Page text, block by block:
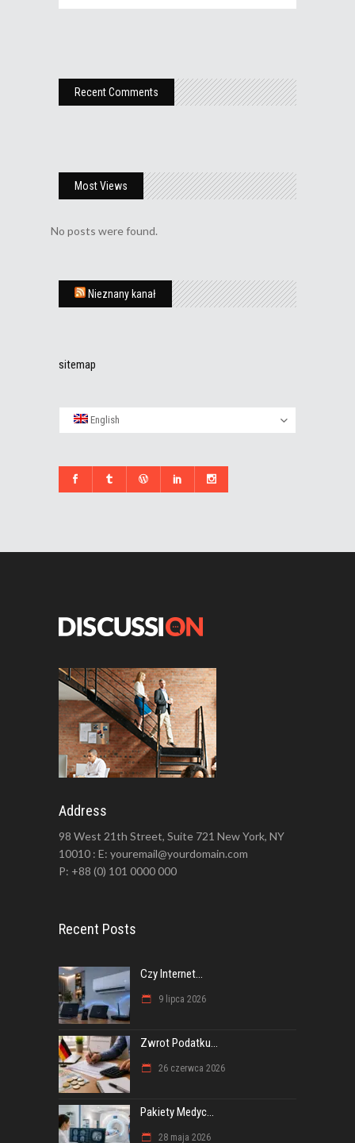
Recent Comments
Most Views
No posts were found.
Nieznany kanał
sitemap
English
Address
98 West 21th Street, Suite 721 New York, NY
10010 : E: youremail@yourdomain.com
P: +88 (0) 101 0000 000
Recent Posts
Czy Internet...
9 lipca 2026
Zwrot Podatku...
26 czerwca 2026
Pakiety Medyc...
28 maja 2026